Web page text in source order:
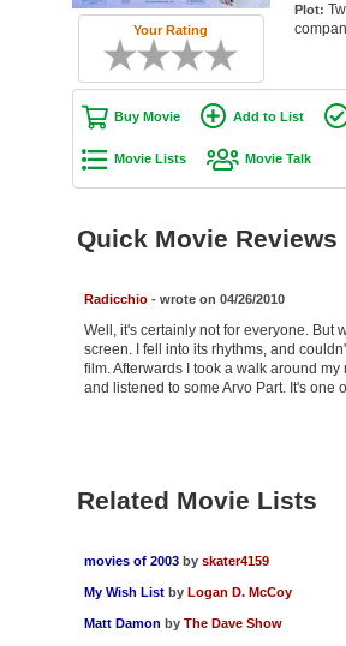
Your Rating
Plot:
Buy Movie Add to List
Movie Lists Movie Talk
Quick Movie Reviews
Radicchio- wrote on 04/26/2010
Well, it's certainly not for everyone. But
screen. I fell into its rhythms, and
film. Afterwards I took a walk around
and listened to some Arvo Part. It's one
Related Movie Lists
movies of 2003 by skater4159
My Wish List by Logan D. McCoy
Matt Damon by The Dave Show